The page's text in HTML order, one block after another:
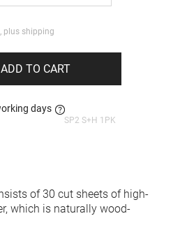
of 30 cut sheets of high-
which is naturally wood-
plus shipping
ADD TO CART
days
SP2 S+H 1PK